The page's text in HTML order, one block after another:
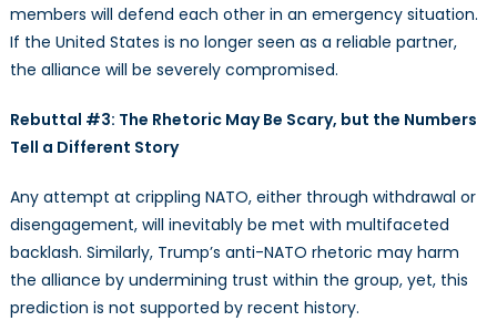
members will defend each other in an emergency situation.
If the United States is no longer seen as a reliable partner,
the alliance will be severely compromised.
Rebuttal #3: The Rhetoric May Be Scary, but the Numbers
Tell a Different Story
Any attempt at crippling NATO, either through withdrawal or
disengagement, will inevitably be met with multifaceted
backlash. Similarly, Trump’s anti-NATO rhetoric may harm
the alliance by undermining trust within the group, yet, this
prediction is not supported by recent history.